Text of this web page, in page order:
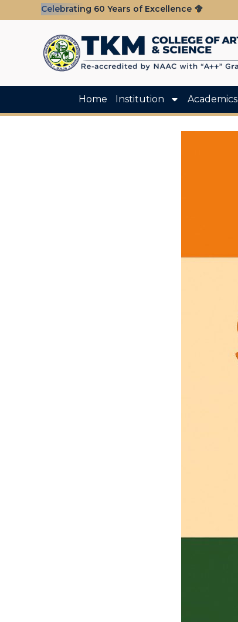
Celebrating 60 Years of Excellence
Home Institution Academics